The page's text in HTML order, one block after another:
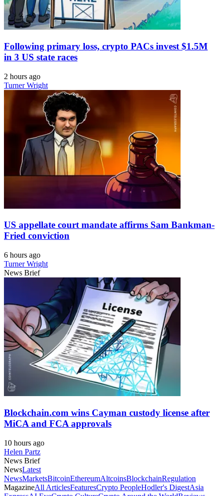
Following primary loss, crypto PACs invest $1.5M
in 3 US state races
2 hours ago
Turner Wright
US appellate court mandate affirms Sam Bankman-
Fried conviction
6 hours ago
Turner Wright
News Brief
Blockchain.com wins Cayman custody license after
MiCA and FCA approvals
10 hours ago
Helen Partz
News Brief
NewsLatest
NewsMarketsBitcoinEthereumAltcoinsBlockchainRegulation
MagazineAll ArticlesFeaturesCrypto PeopleHodler's DigestAsia